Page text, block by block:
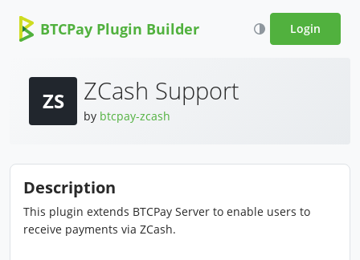
BTCPay Plugin Builder Login
ZS ZCash Support
by btcpay-zcash
Description
This plugin extends BTCPay Server to enable users to
receive payments via ZCash.